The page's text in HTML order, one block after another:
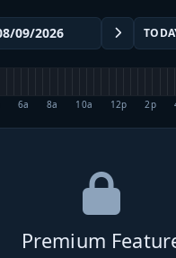
6a 8a 10a 12p 2p
Premium